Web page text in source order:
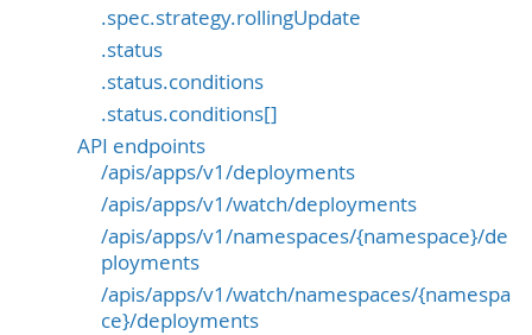
.spec.strategy.rollingUpdate
.status
.status.conditions
.status.conditions[]
API endpoints
/apis/apps/v1/deployments
/apis/apps/v1/watch/deployments
/apis/apps/v1/namespaces/{namespace}/de
ployments
/apis/apps/v1/watch/namespaces/{namespa
ce}/deployments